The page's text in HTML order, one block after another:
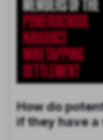
How do
if they have